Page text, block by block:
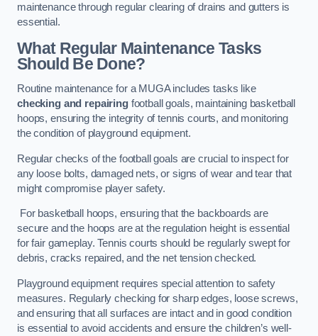
maintenance through regular clearing of drains and gutters is
essential.
What Regular Maintenance Tasks
Should Be Done?
Routine maintenance for a MUGA includes tasks like
checking and repairingfootball goals, maintaining basketball
hoops, ensuring the integrity of tennis courts, and monitoring
the condition of playground equipment.
Regular checks of the football goals are crucial to inspect for
any loose bolts, damaged nets, or signs of wear and tear that
might compromise player safety.
For basketball hoops, ensuring that the backboards are
secure and the hoops are at the regulation height is essential
for fair gameplay. Tennis courts should be regularly swept for
debris, cracks repaired, and the net tension checked.
Playground equipment requires special attention to safety
measures. Regularly checking for sharp edges, loose screws,
and ensuring that all surfaces are intact and in good condition
is essential to avoid accidents and ensure the children’s well-